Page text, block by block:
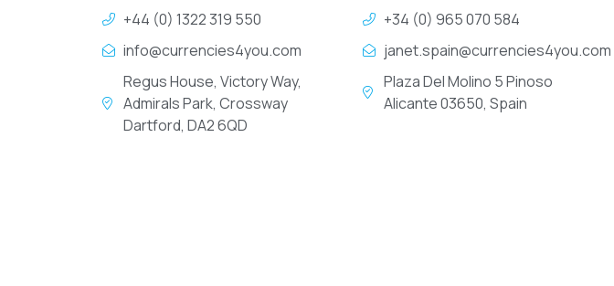
+44 (0) 1322 319 550
info@currencies4you.com
Regus House, Victory Way,
Admirals Park, Crossway
Dartford, DA2 6QD
+34 (0) 965 070 584
janet.spain@currencies4you.com
Plaza Del Molino 5 Pinoso
Alicante 03650, Spain